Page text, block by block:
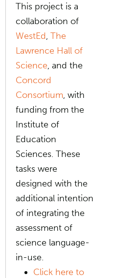
This project is a
collaboration of
WestEd,The
Lawrence Hall of
Science, and the
Concord
Consortium, with
funding from the
Institute of
Education
Sciences. These
tasks were
designed with the
additional intention
of integrating the
assessment of
science language-
in-use.
Click here to